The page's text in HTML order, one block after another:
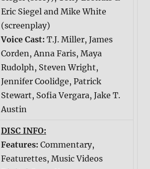
Eric Siegel and Mike White
(screenplay)
Voice Cast: T.J. Miller, James
Corden, Anna Faris, Maya
Rudolph, Steven Wright,
Jennifer Coolidge, Patrick
Stewart, Sofia Vergara, Jake T.
Austin
DISC INFO:
Features: Commentary,
Featurettes, Music Videos